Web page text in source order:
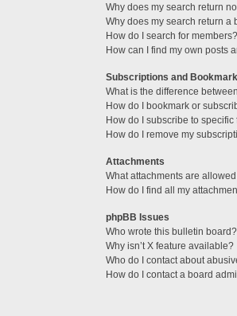
Why does my search return
Why does my search return a
How do I search for members?
How can I find my own posts
Subscriptions and
What is the difference
How do I bookmark or
How do I subscribe to specific
How do I remove my
Attachments
What attachments are
How do I find all my
phpBB Issues
Who wrote this bulletin board?
Why isn’t X feature available?
Who do I contact about
How do I contact a board